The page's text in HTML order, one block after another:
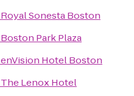
Royal Sonesta Boston
Boston Park Plaza
enVision Hotel Boston
The Lenox Hotel